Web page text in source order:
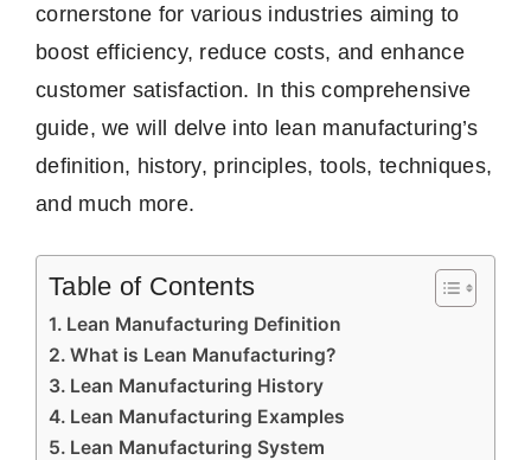
cornerstone for various industries aiming to
boost efficiency, reduce costs, and enhance
customer satisfaction. In this comprehensive
guide, we will delve into lean manufacturing’s
definition, history, principles, tools, techniques,
and much more.
Table of Contents
Lean Manufacturing Definition
What is Lean Manufacturing?
Lean Manufacturing History
Lean Manufacturing Examples
Lean Manufacturing System